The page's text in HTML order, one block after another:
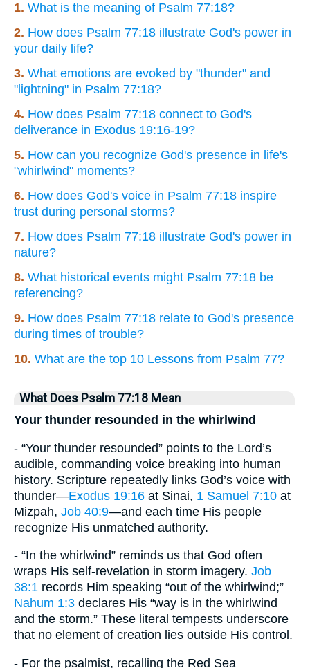
1. What is the meaning of Psalm 77:18?
2. How does Psalm 77:18 illustrate God's power in
your daily life?
3. What emotions are evoked by "thunder" and
"lightning" in Psalm 77:18?
4. How does Psalm 77:18 connect to God's
deliverance in Exodus 19:16-19?
5. How can you recognize God's presence in life's
"whirlwind" moments?
6. How does God's voice in Psalm 77:18 inspire
trust during personal storms?
7. How does Psalm 77:18 illustrate God's power in
nature?
8. What historical events might Psalm 77:18 be
referencing?
9. How does Psalm 77:18 relate to God's presence
during times of trouble?
10. What are the top 10 Lessons from Psalm 77?
What Does Psalm 77:18 Mean
Your thunder resounded in the whirlwind
- “Your thunder resounded” points to the Lord’s
audible, commanding voice breaking into human
history. Scripture repeatedly links God’s voice with
thunder—Exodus 19:16 at Sinai, 1 Samuel 7:10 at
Mizpah, Job 40:9—and each time His people
recognize His unmatched authority.
- “In the whirlwind” reminds us that God often
wraps His self-revelation in storm imagery. Job
38:1 records Him speaking “out of the whirlwind;”
Nahum 1:3 declares His “way is in the whirlwind
and the storm.” These literal tempests underscore
that no element of creation lies outside His control.
- For the psalmist, recalling the Red Sea